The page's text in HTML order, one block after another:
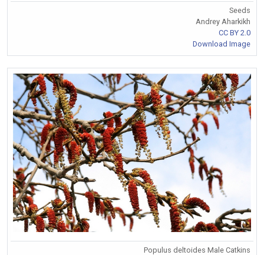
Seeds
Andrey Aharkikh
CC BY 2.0
Download Image
Populus deltoides Male Catkins